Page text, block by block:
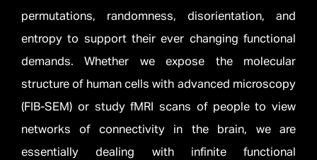
permutations, randomness, disorientation, and
entropy to support their ever changing functional
demands. Whether we expose the molecular
structure of human cells with advanced microscopy
(FIB-SEM) or study fMRI scans of people to view
networks of connectivity in the brain, we are
essentially dealing with infinite functional